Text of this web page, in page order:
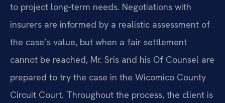
to project long‑term needs. Negotiations with
insurers are informed by a realistic assessment of
the case’s value, but when a fair settlement
cannot be reached, Mr. Sris and his Of Counsel are
prepared to try the case in the Wicomico County
Circuit Court. Throughout the process, the client is